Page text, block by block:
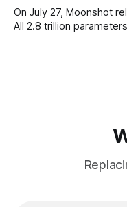
On July 27, Moonshot
All 2.8 trillion